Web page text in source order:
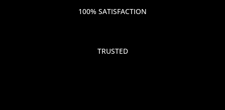
100% SATISFACTION
TRUSTED